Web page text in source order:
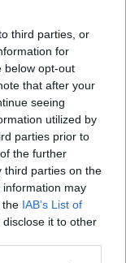
third parties, or
for
below opt-out
that after your
seeing
utilized by
parties prior to
the further
third parties on the
information may
the IAB’s List of
it to other
much based
for
actually a
symposiums
the wake of
way".